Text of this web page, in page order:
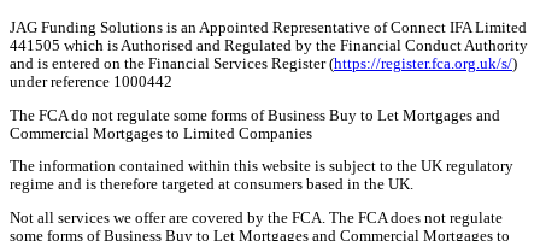
JAG Funding Solutions is an Appointed Representative of Connect IFA Limited
441505 which is Authorised and Regulated by the Financial Conduct Authority
and is entered on the Financial Services Register (https://register.fca.org.uk/s/)
under reference 1000442
The FCA do not regulate some forms of Business Buy to Let Mortgages and
Commercial Mortgages to Limited Companies
The information contained within this website is subject to the UK regulatory
regime and is therefore targeted at consumers based in the UK.
Not all services we offer are covered by the FCA. The FCA does not regulate
some forms of Business Buy to Let Mortgages and Commercial Mortgages to